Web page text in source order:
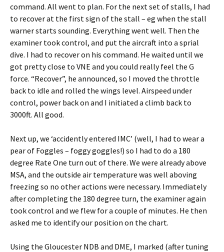
command. All went to plan. For the next set of stalls, I had
to recover at the first sign of the stall – eg when the stall
warner starts sounding. Everything went well. Then the
examiner took control, and put the aircraft into a sprial
dive. I had to recover on his command. He waited until we
got pretty close to VNE and you could really feel the G
force. “Recover”, he announced, so I moved the throttle
back to idle and rolled the wings level. Airspeed under
control, power back on and I initiated a climb back to
3000ft. All good.
Next up, we ‘accidently entered IMC’ (well, I had to wear a
pear of Foggles – foggy goggles!) so I had to do a 180
degree Rate One turn out of there. We were already above
MSA, and the outside air temperature was well aboving
freezing so no other actions were necessary. Immediately
after completing the 180 degree turn, the examiner again
took control and we flew for a couple of minutes. He then
asked me to identify our position on the chart.
Using the Gloucester NDB and DME, I marked (after tuning